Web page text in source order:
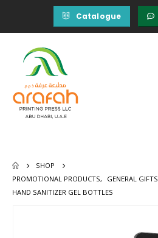
Catalogue
SHOP
PROMOTIONAL PRODUCTS, GENERAL GIFTS
HAND SANITIZER GEL BOTTLES